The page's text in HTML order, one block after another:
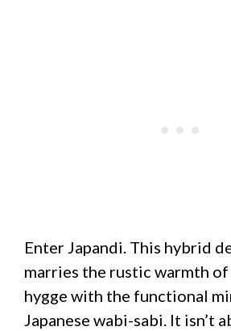
Enter Japandi. This hybrid
marries the rustic warmth of
hygge with the functional
Japanese wabi-sabi. It isn’t